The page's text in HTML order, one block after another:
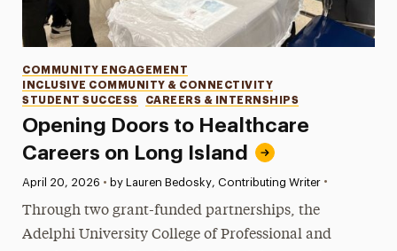
Opening Doors to Healthcare
Careers on Long Island
Categories
COMMUNITY ENGAGEMENT
INCLUSIVE COMMUNITY & CONNECTIVITY
STUDENT SUCCESS
CAREERS & INTERNSHIPS
Published:
April 20, 2026 • by Lauren Bedosky, Contributing Writer •
Through two grant-funded partnerships, the
Adelphi University College of Professional and